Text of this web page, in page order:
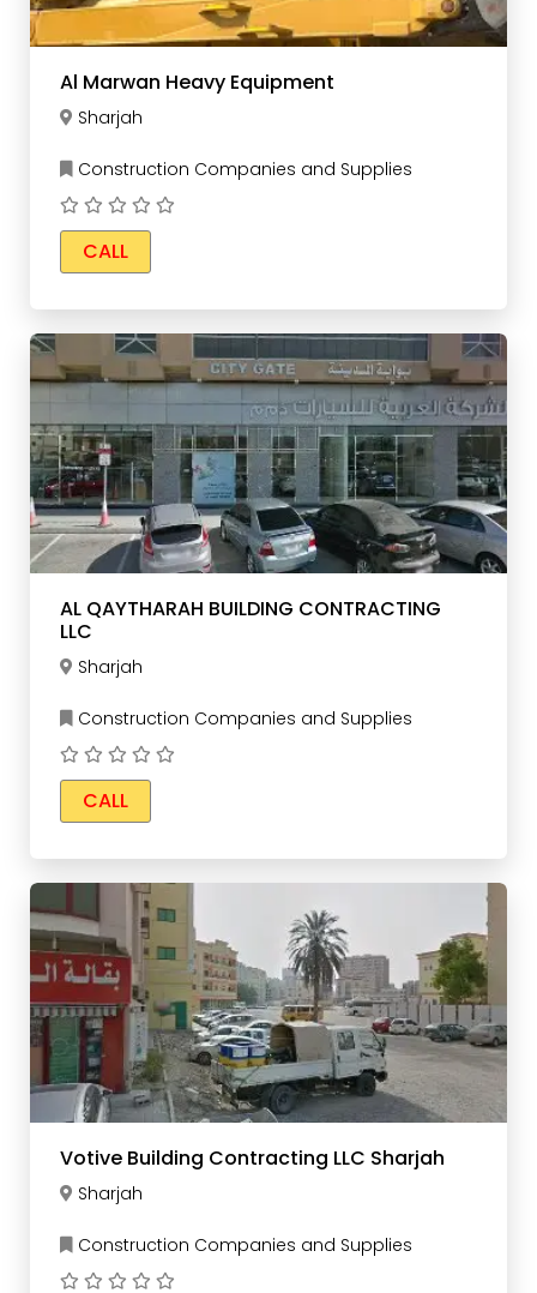
Al Marwan Heavy Equipment
Sharjah
Construction Companies and Supplies
CALL
AL QAYTHARAH BUILDING CONTRACTING
LLC
Sharjah
Construction Companies and Supplies
CALL
Votive Building Contracting LLC Sharjah
Sharjah
Construction Companies and Supplies